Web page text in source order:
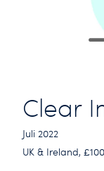
Clear
Juli 2022
UK & Ireland,